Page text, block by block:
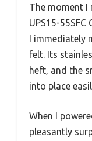
The moment I
UPS15-
I immediately
felt. Its
heft, and the
into place
When I
pleasantly